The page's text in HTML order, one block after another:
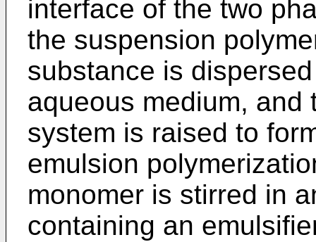
interface of the two
the suspension
substance is
aqueous medium, and
system is raised to
emulsion
monomer is stirred in
containing an